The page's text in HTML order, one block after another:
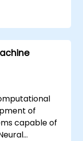
of
capable of